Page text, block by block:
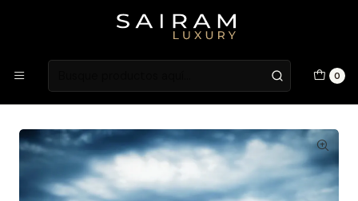
0
Atención en Guardia Vieja 202, Local 1
Inicio Fragancias Fragancias Masculinas
PERFUME SUPERZ ENDLESS SEA MAN EXTRAIT DE PARFUM 50
ML